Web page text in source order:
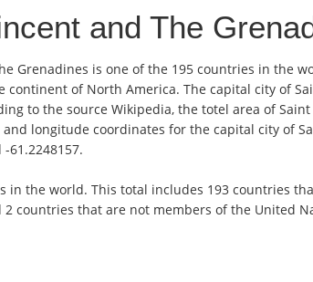
and The
Grenadines is one of the 195 countries in the
continent of North America. The capital city of
to the source Wikipedia, the totel area of
longitude coordinates for the capital city of
61.2248157.
in the world. This total includes 193 countries
countries that are not members of the United